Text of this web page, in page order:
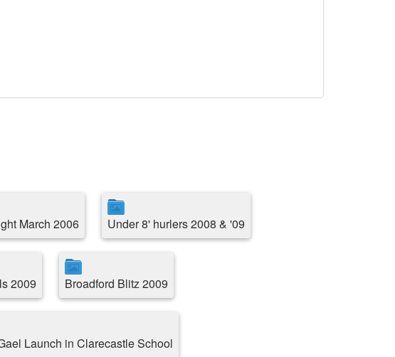
March 2006 Under 8' hurlers 2008 & '09
2009 Broadford Blitz 2009
Launch in Clarecastle School